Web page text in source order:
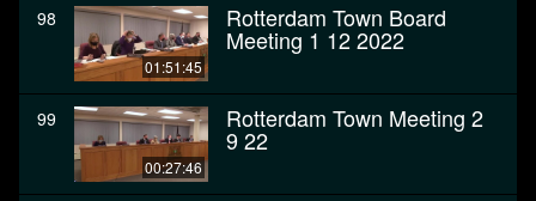
98
01:51:45
Rotterdam Town Board
Meeting 1 12 2022
99
00:27:46
Rotterdam Town Meeting 2
9 22